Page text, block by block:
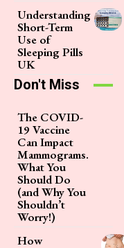
Understanding
Short-Term
Use of
Sleeping Pills
UK
Don't Miss
The COVID-
19 Vaccine
Can Impact
Mammograms.
What You
Should Do
(and Why You
Shouldn’t
Worry!)
How